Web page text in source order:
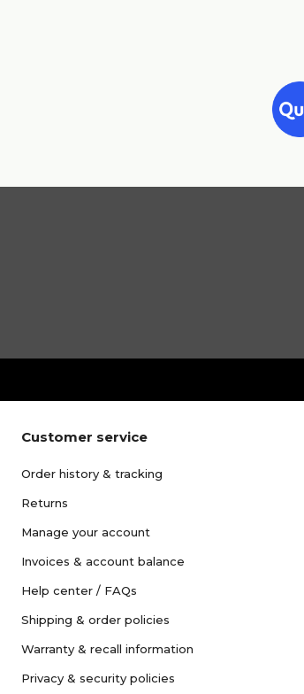
Customer service
Order history & tracking
Returns
Manage your account
Invoices & account balance
Help center / FAQs
Shipping & order policies
Warranty & recall information
Privacy & security policies